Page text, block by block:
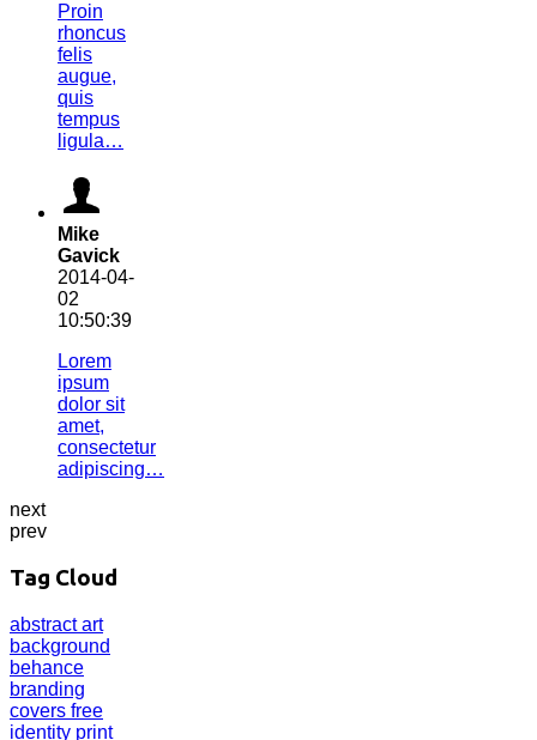
Proin
rhoncus
felis
augue,
quis
tempus
ligula…
Mike
Gavick
2014-04-
02
10:50:39
Lorem
ipsum
dolor sit
amet,
consectetur
adipiscing…
next
prev
Tag Cloud
abstractart
background
behance
branding
covers free
identity print